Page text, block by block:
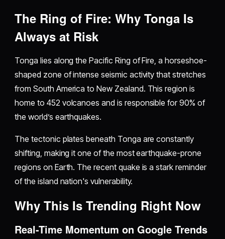
The Ring of Fire: Why Tonga Is
Always at Risk
Tonga lies along the Pacific Ring of Fire, a horseshoe-
shaped zone of intense seismic activity that stretches
from South America to New Zealand. This region is
home to 452 volcanoes and is responsible for 90% of
the world’s earthquakes.
The tectonic plates beneath Tonga are constantly
shifting, making it one of the most earthquake-prone
regions on Earth. The recent quake is a stark reminder
of the island nation's vulnerability.
Why This Is Trending Right Now
Real-Time Momentum on Google Trends